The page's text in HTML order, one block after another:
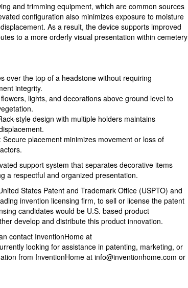
and trimming equipment, which are common sources
configuration also minimizes exposure to moisture
As a result, the device supports improved
to a more orderly visual presentation within cemetery
over the top of a headstone without requiring
integrity.
lights, and decorations above ground level to
style design with multiple holders maintains
placement minimizes movement or loss of
support system that separates decorative items
a respectful and organized presentation.
States Patent and Trademark Office (USPTO) and
invention licensing firm, to sell or license the patent
candidates would be U.S. based product
develop and distribute this product innovation.
contact InventionHome at
looking for assistance in patenting, marketing, or
from InventionHome at info@inventionhome.com or